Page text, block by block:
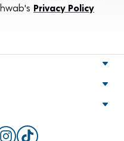
Privacy Policy